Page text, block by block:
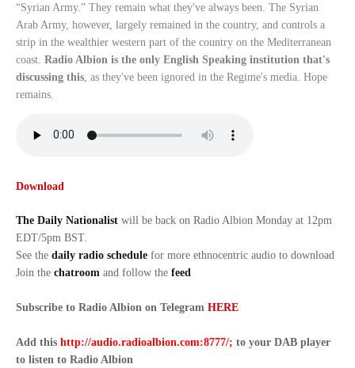
“Syrian Army.” They remain what they've always been. The Syrian
Arab Army, however, largely remained in the country, and controls a
strip in the wealthier western part of the country on the Mediterranean
coast. Radio Albion is the only English Speaking institution that's
discussing this , as they've been ignored in the Regime's media. Hope
remains.
Download
The Daily Nationalist will be back on Radio Albion Monday at 12pm
EDT/5pm BST.
See the daily radio schedule for more ethnocentric audio to download
Join the chatroom and follow the feed
Subscribe to Radio Albion on Telegram HERE
Add this http://audio.radioalbion.com:8777/; to your DAB player
to listen to Radio Albion